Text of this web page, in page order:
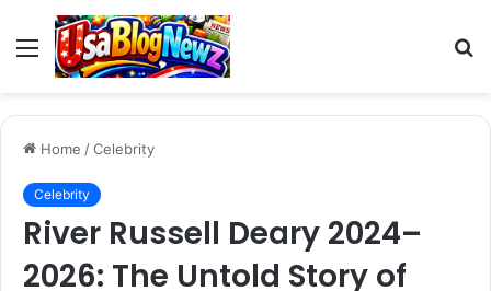
Menu
Home /Celebrity
Celebrity
River Russell Deary 2024–
2026: The Untold Story of